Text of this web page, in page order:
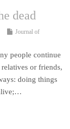
dead
Journal of
people continue
or friends,
doing things